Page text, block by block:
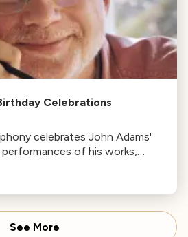
Celebrations
celebrates John Adams'
of his works,
and 'Scheherazade.2',
See More